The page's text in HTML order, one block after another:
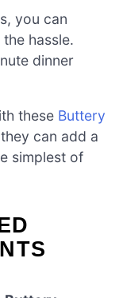
you can
hassle.
dinner
these Buttery
can add a
simplest of